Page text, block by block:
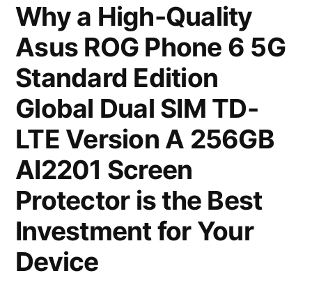
Why a High-Quality
Asus ROG Phone 6 5G
Standard Edition
Global Dual SIM TD-
LTE Version A 256GB
AI2201 Screen
Protector is the Best
Investment for Your
Device